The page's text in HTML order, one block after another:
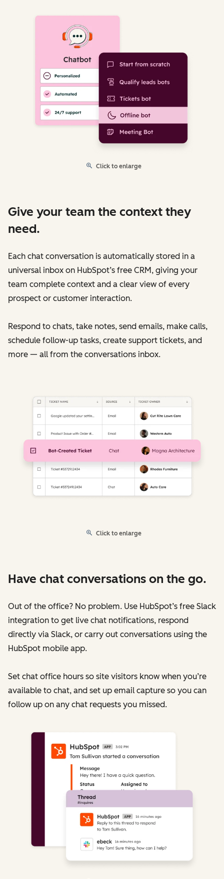
Click to enlarge
Give your team the context they
need.
Each chat conversation is automatically stored in a
universal inbox on HubSpot’s free CRM, giving your
team complete context and a clear view of every
prospect or customer interaction.
Respond to chats, take notes, send emails, make calls,
schedule follow-up tasks, create support tickets, and
more — all from the conversations inbox.
Click to enlarge
Have chat conversations on the go.
Out of the office? No problem. Use HubSpot’s free Slack
integration to get live chat notifications, respond
directly via Slack, or carry out conversations using the
HubSpot mobile app.
Set chat office hours so site visitors know when you’re
available to chat, and set up email capture so you can
follow up on any chat requests you missed.